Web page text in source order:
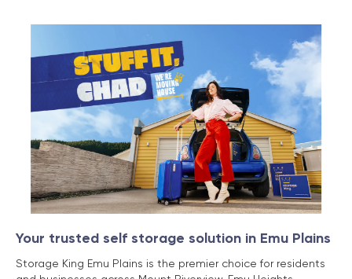
Your trusted self storage solution in Emu Plains
Storage King Emu Plains is the premier choice for residents